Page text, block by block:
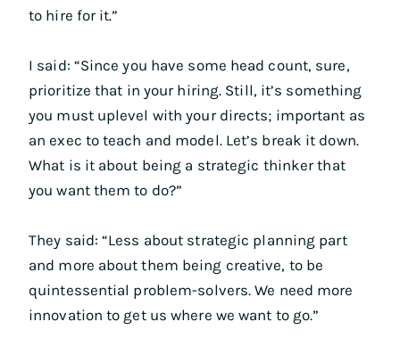
to hire for it.”
I said: “Since you have some head count, sure,
prioritize that in your hiring. Still, it’s something
you must uplevel with your directs; important as
an exec to teach and model. Let’s break it down.
What is it about being a strategic thinker that
you want them to do?”
They said: “Less about strategic planning part
and more about them being creative, to be
quintessential problem-solvers. We need more
innovation to get us where we want to go.”